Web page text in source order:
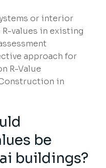
or interior
values in existing
approach for
R-Value
in
be
buildings?